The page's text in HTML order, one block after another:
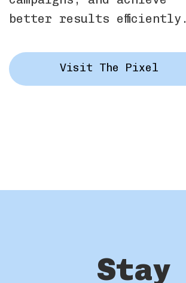
better results efficiently.
Visit The Pixel
Stay